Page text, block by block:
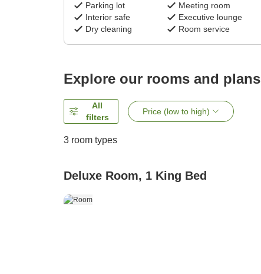
Parking lot
Meeting room
Interior safe
Executive lounge
Dry cleaning
Room service
Explore our rooms and plans
All
filters
Price (low to high)
3 room types
Deluxe Room, 1 King Bed